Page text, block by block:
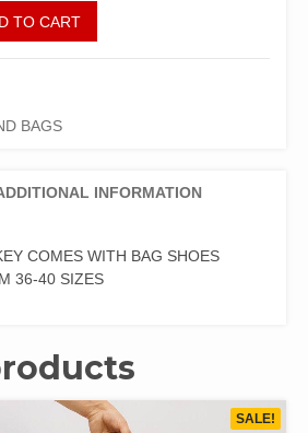
TO CART
BAGS
INFORMATION
COMES WITH BAG SHOES
36-40 SIZES
SALE!